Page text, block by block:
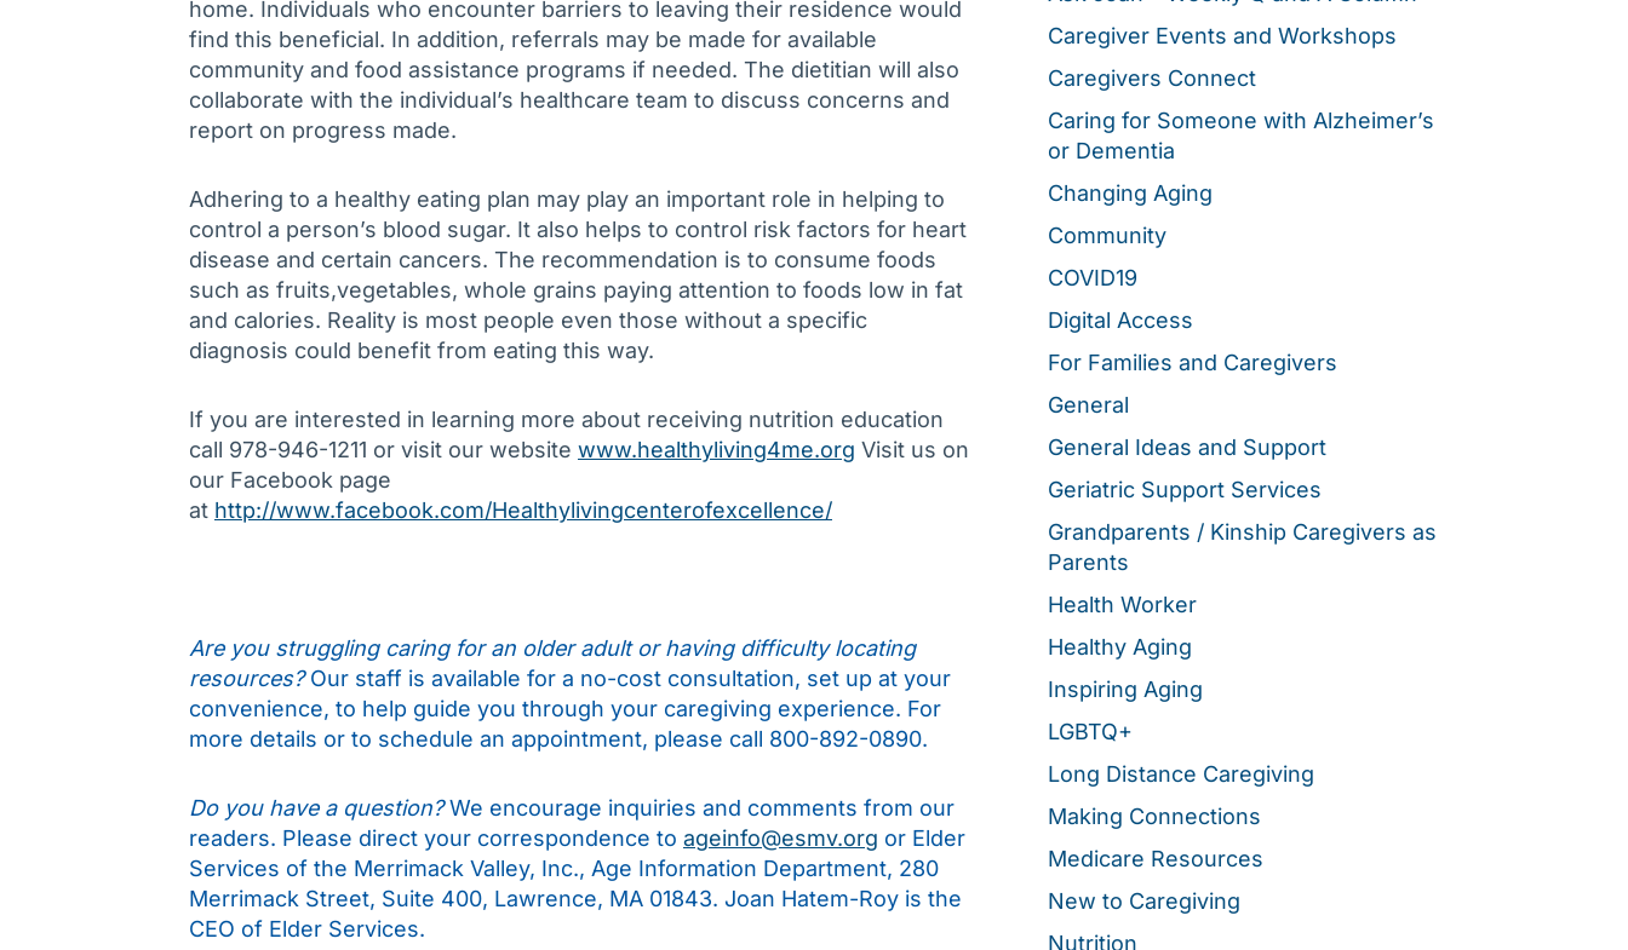
home. Individuals who encounter barriers to leaving their residence would
find this beneficial. In addition, referrals may be made for available
community and food assistance programs if needed. The dietitian will also
collaborate with the individual’s healthcare team to discuss concerns and
report on progress made.
Adhering to a healthy eating plan may play an important role in helping to
control a person’s blood sugar. It also helps to control risk factors for heart
disease and certain cancers. The recommendation is to consume foods
such as fruits,vegetables, whole grains paying attention to foods low in fat
and calories. Reality is most people even those without a specific
diagnosis could benefit from eating this way.
If you are interested in learning more about receiving nutrition education
call 978-946-1211 or visit our website www.healthyliving4me.org Visit us on
our Facebook page
at http://www.facebook.com/Healthylivingcenterofexcellence/
Are you struggling caring for an older adult or having difficulty locating
resources?Our staff is available for a no-cost consultation, set up at your
convenience, to help guide you through your caregiving experience. For
more details or to schedule an appointment, please call 800-892-0890.
Do you have a question?We encourage inquiries and comments from our
readers. Please direct your correspondence to ageinfo@esmv.org or Elder
Services of the Merrimack Valley, Inc., Age Information Department, 280
Merrimack Street, Suite 400, Lawrence, MA 01843. Joan Hatem-Roy is the
CEO of Elder Services.
Caregiver Events and Workshops
Caregivers Connect
Caring for Someone with Alzheimer’s
or Dementia
Changing Aging
Community
COVID19
Digital Access
For Families and Caregivers
General
General Ideas and Support
Geriatric Support Services
Grandparents / Kinship Caregivers as
Parents
Health Worker
Healthy Aging
Inspiring Aging
LGBTQ+
Long Distance Caregiving
Making Connections
Medicare Resources
New to Caregiving
Nutrition